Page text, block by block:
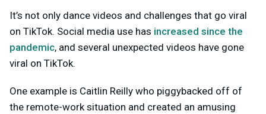
It’s not only dance videos and challenges that go viral
on TikTok. Social media use has increased since the
pandemic, and several unexpected videos have gone
viral on TikTok.
One example is Caitlin Reilly who piggybacked off of
the remote-work situation and created an amusing